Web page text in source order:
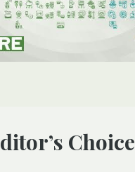
Editor’s Choice